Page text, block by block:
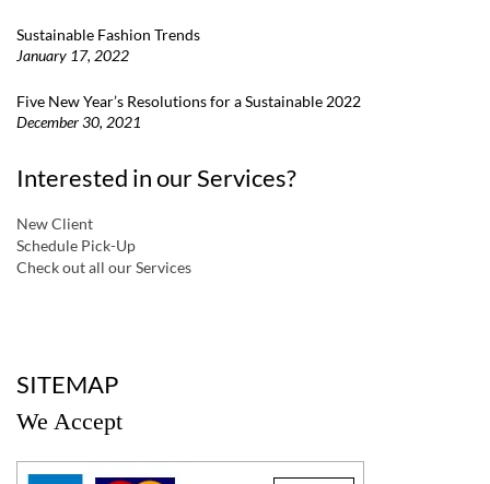
Sustainable Fashion Trends
January 17, 2022
Five New Year’s Resolutions for a Sustainable 2022
December 30, 2021
Interested in our Services?
New Client
Schedule Pick-Up
Check out all our Services
SITEMAP
We Accept